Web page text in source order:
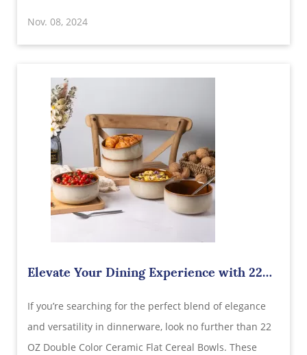
Nov. 08, 2024
Elevate Your Dining Experience with 22
Bowls – Find the Best Wholesale Supplier
in China
​If you’re searching for the perfect blend of elegance
and versatility in dinnerware, look no further than 22
OZ Double Color Ceramic Flat Cereal Bowls. These